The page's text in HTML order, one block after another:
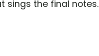
sings the final notes.